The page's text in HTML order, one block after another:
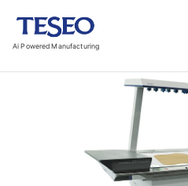
Ai Powered Manufacturing